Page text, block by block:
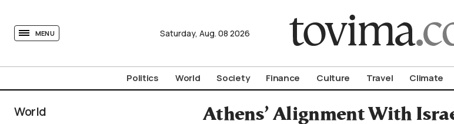
MENU Saturday, Aug. 08 2026
Politics World Society Finance Culture Travel Climate
World
Athens’ Alignment With